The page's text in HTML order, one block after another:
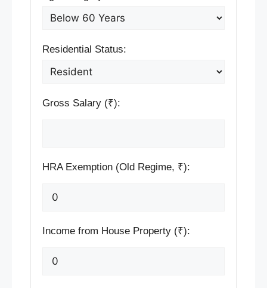
Residential Status:
Gross Salary (₹):
HRA Exemption (Old Regime, ₹):
Income from House Property (₹):